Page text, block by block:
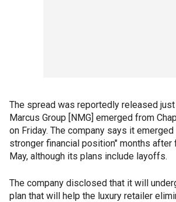
The spread was reportedly released
Marcus Group [NMG] emerged from
on Friday. The company says it emerged
stronger financial position" months
May, although its plans include layoffs.
The company disclosed that it will
plan that will help the luxury retailer